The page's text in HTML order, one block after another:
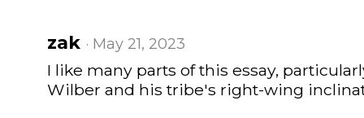
zak · May 21, 2023
I like many parts of this essay,
Wilber and his tribe's right-wing